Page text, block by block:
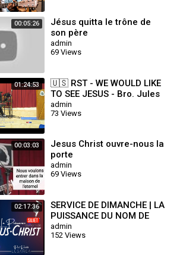
00:05:26
Jésus quitta le trône de
son père
admin
69 Views
01:24:53
🇺🇸 RST - WE WOULD LIKE
TO SEE JESUS - Bro. Jules
KAYEMBE -
WED.17.07.2024
admin
73 Views
00:03:03
Jesus Christ ouvre-nous la
porte
admin
69 Views
02:17:36
SERVICE DE DIMANCHE | LA
PUISSANCE DU NOM DE
JESUS-CHRIST | PASTEUR
RACHETE LUSANGA
admin
152 Views